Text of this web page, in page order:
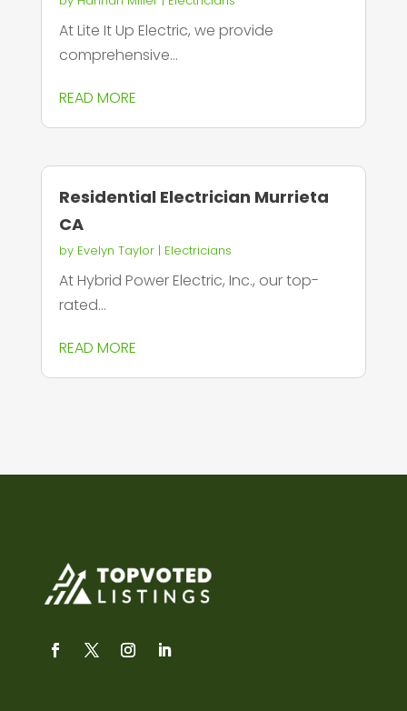
At Lite It Up Electric, we provide
comprehensive...
READ MORE
Residential Electrician Murrieta
CA
by Evelyn Taylor| Electricians
At Hybrid Power Electric, Inc., our top-
rated...
READ MORE